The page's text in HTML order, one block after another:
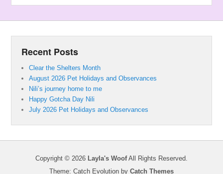
Recent Posts
Clear the Shelters Month
August 2026 Pet Holidays and Observances
Nili’s journey home to me
Happy Gotcha Day Nili
July 2026 Pet Holidays and Observances
Copyright © 2026 Layla's WoofAll Rights Reserved.
Theme: Catch Evolution by Catch Themes